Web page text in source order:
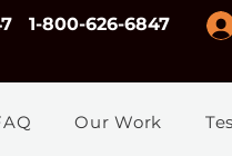
1-800-626-6847
Our Work